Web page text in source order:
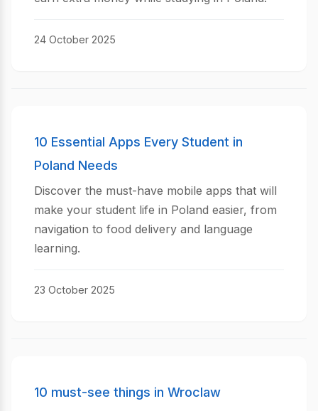
24 October 2025
10 Essential Apps Every Student in
Poland Needs
Discover the must-have mobile apps that will
make your student life in Poland easier, from
navigation to food delivery and language
learning.
23 October 2025
10 must-see things in Wroclaw